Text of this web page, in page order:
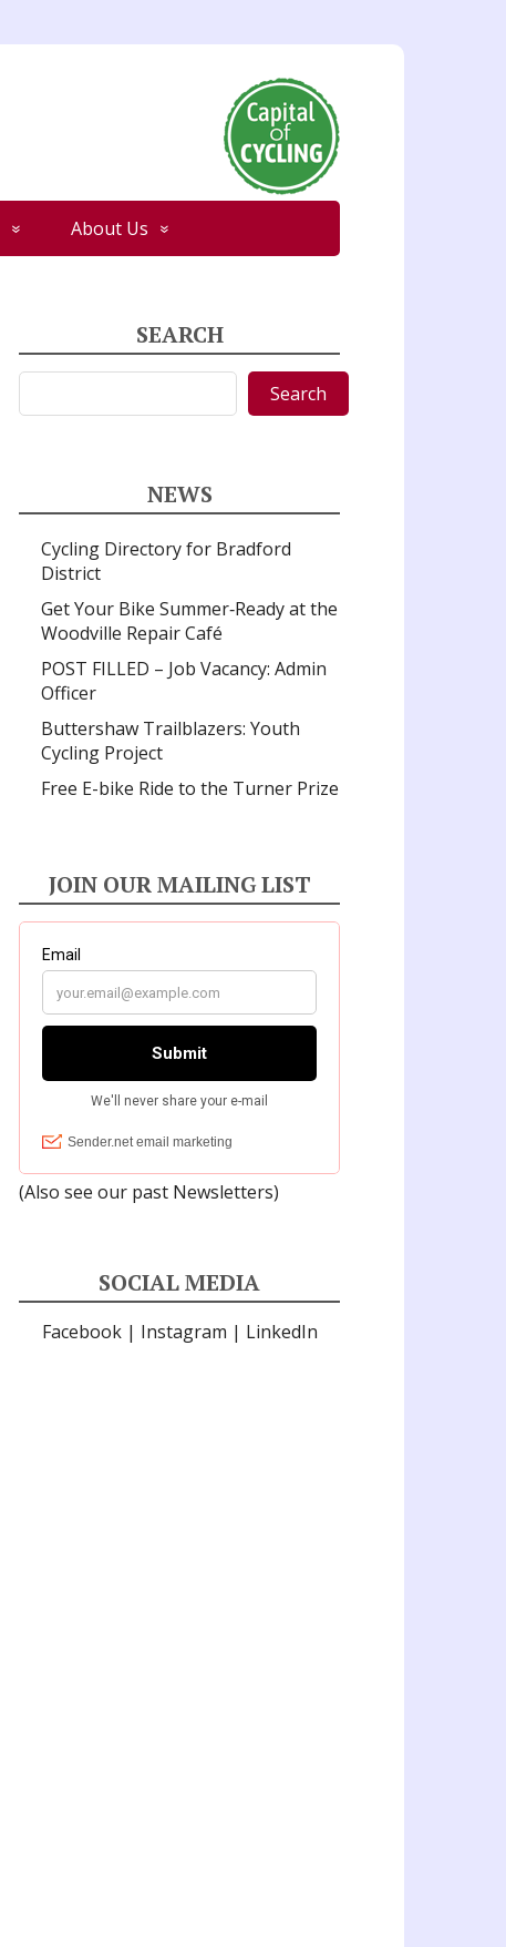
About Us
SEARCH
Search Search
NEWS
Cycling Directory for Bradford
District
Get Your Bike Summer‑Ready at the
Woodville Repair Café
POST FILLED – Job Vacancy: Admin
Officer
Buttershaw Trailblazers: Youth
Cycling Project
Free E-bike Ride to the Turner Prize
JOIN OUR MAILING LIST
(Also see our past Newsletters)
SOCIAL MEDIA
Facebook| Instagram | LinkedIn